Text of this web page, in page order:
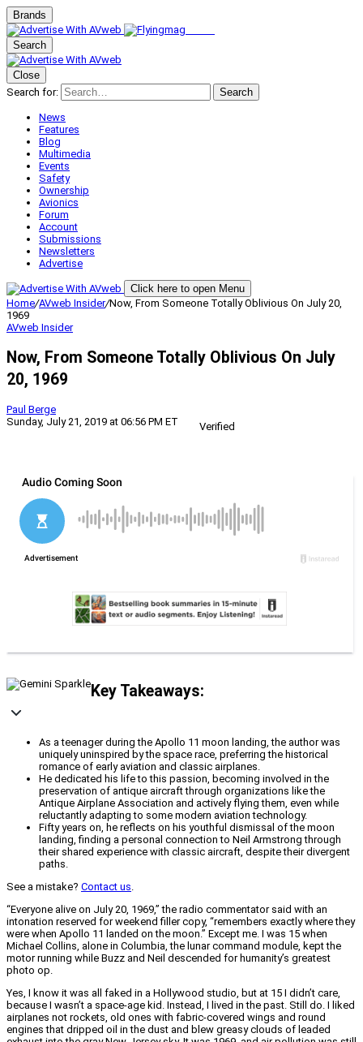
Brands
Search
Close
Search for:
Search
News
Features
Blog
Multimedia
Events
Safety
Ownership
Avionics
Forum
Account
Submissions
Newsletters
Advertise
Click here to open Menu
Home/AVweb Insider/Now, From Someone Totally Oblivious On July 20,
1969
AVweb Insider
Now, From Someone Totally Oblivious On July
20, 1969
Paul Berge
Sunday, July 21, 2019 at 06:56 PM ET
Verified
Key Takeaways:
As a teenager during the Apollo 11 moon landing, the author was
uniquely uninspired by the space race, preferring the historical
romance of early aviation and classic airplanes.
He dedicated his life to this passion, becoming involved in the
preservation of antique aircraft through organizations like the
Antique Airplane Association and actively flying them, even while
reluctantly adapting to some modern aviation technology.
Fifty years on, he reflects on his youthful dismissal of the moon
landing, finding a personal connection to Neil Armstrong through
their shared experience with classic aircraft, despite their divergent
paths.
See a mistake? Contact us.
“Everyone alive on July 20, 1969,” the radio commentator said with an
intonation reserved for weekend filler copy, “remembers exactly where they
were when Apollo 11 landed on the moon.” Except me. I was 15 when
Michael Collins, alone in Columbia, the lunar command module, kept the
motor running while Buzz and Neil descended for humanity’s greatest
photo op.
Yes, I know it was all faked in a Hollywood studio, but at 15 I didn’t care,
because I wasn’t a space-age kid. Instead, I lived in the past. Still do. I liked
airplanes not rockets, old ones with fabric-covered wings and round
engines that dripped oil in the dust and blew greasy clouds of leaded